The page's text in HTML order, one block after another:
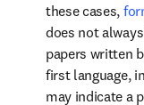
these cases,
does not
papers written
first language,
may indicate a